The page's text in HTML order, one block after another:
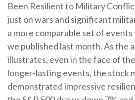
Been Resilient to Military
just on wars and significant
a more comparable set of
we published last month. As the
illustrates, even in the face of
longer-lasting events, the stock
demonstrated impressive